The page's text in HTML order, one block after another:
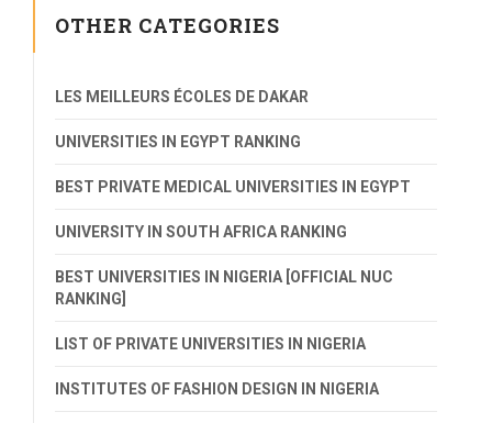
OTHER CATEGORIES
LES MEILLEURS ÉCOLES DE DAKAR
UNIVERSITIES IN EGYPT RANKING
BEST PRIVATE MEDICAL UNIVERSITIES IN EGYPT
UNIVERSITY IN SOUTH AFRICA RANKING
BEST UNIVERSITIES IN NIGERIA [OFFICIAL NUC
RANKING]
LIST OF PRIVATE UNIVERSITIES IN NIGERIA
INSTITUTES OF FASHION DESIGN IN NIGERIA